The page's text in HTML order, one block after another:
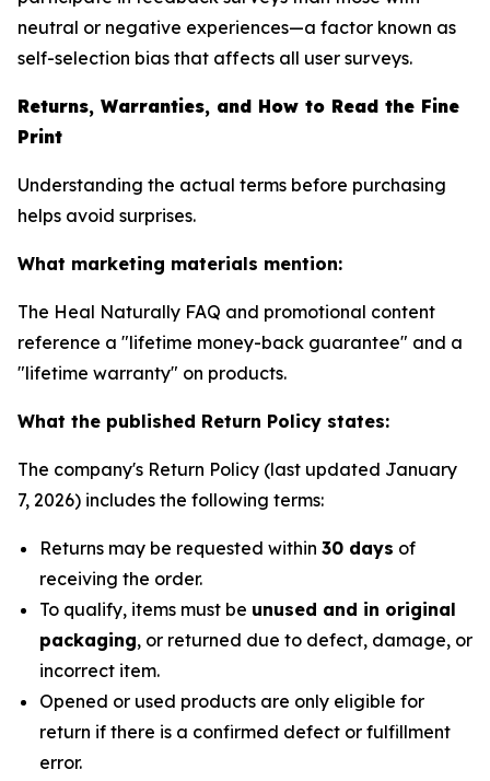
neutral or negative experiences—a factor known as
self-selection bias that affects all user surveys.
Returns, Warranties, and How to Read the Fine
Print
Understanding the actual terms before purchasing
helps avoid surprises.
What marketing materials mention:
The Heal Naturally FAQ and promotional content
reference a "lifetime money-back guarantee" and a
"lifetime warranty" on products.
What the published Return Policy states:
The company's Return Policy (last updated January
7, 2026) includes the following terms:
Returns may be requested within 30 days of
receiving the order.
To qualify, items must be unused and in original
packaging, or returned due to defect, damage, or
incorrect item.
Opened or used products are only eligible for
return if there is a confirmed defect or fulfillment
error.